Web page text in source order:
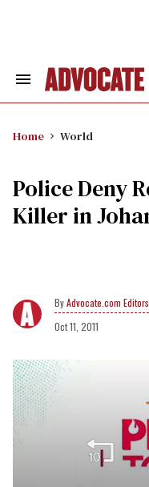
Search
Home World
Police Deny
Killer in
Advocate.com Editors
Oct 11, 2011